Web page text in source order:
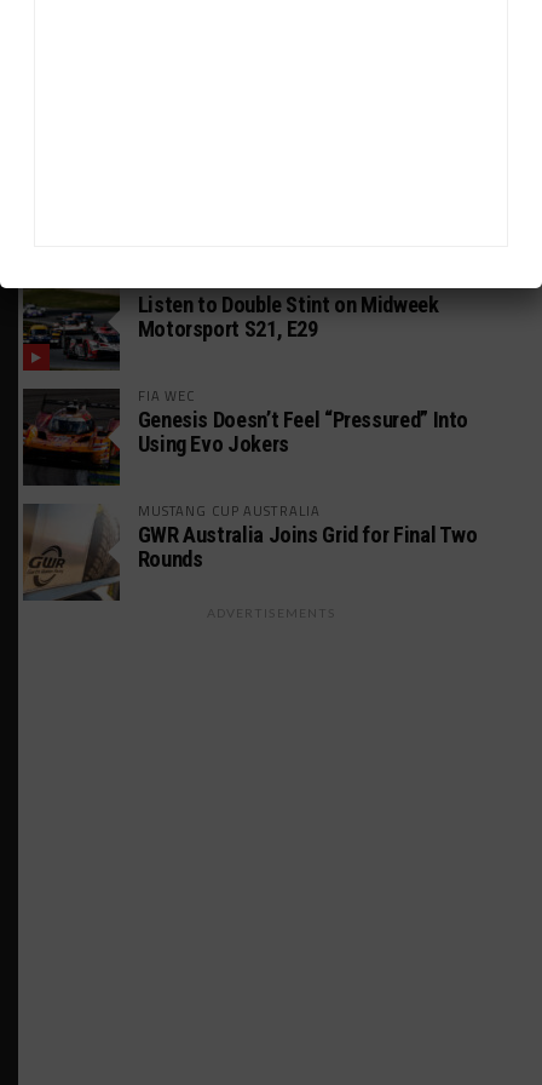
Listen to Double Stint on Midweek
Motorsport S21, E29
FIA WEC
Genesis Doesn’t Feel “Pressured” Into
Using Evo Jokers
MUSTANG CUP AUSTRALIA
GWR Australia Joins Grid for Final Two
Rounds
ADVERTISEMENTS